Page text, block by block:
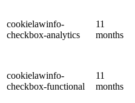
cookielawinfo-
checkbox-analytics
11
months
cookielawinfo-
checkbox-functional
11
months